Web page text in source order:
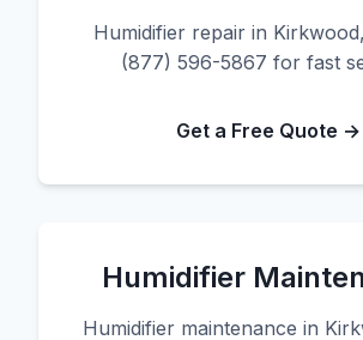
Humidifier repair in
(877) 596-5867 for fast
Get a Free Quote →
Humidifier
Humidifier maintenance in